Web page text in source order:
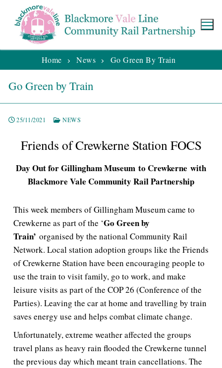
Home News Go Green By Train
Go Green by Train
25/11/2021 NEWS
Friends of Crewkerne Station FOCS
Day Out for Gillingham Museum to Crewkerne with
Blackmore Vale Community Rail Partnership
This week members of Gillingham Museum came to
Crewkerne as part of the ‘Go Green by
Train’ organised by the national Community Rail
Network. Local station adoption groups like the Friends
of Crewkerne Station have been encouraging people to
use the train to visit family, go to work, and make
leisure visits as part of the COP 26 (Conference of the
Parties). Leaving the car at home and travelling by train
saves energy use and helps combat climate change.
Unfortunately, extreme weather affected the groups
travel plans as heavy rain flooded the Crewkerne tunnel
the previous day which meant train cancellations. The